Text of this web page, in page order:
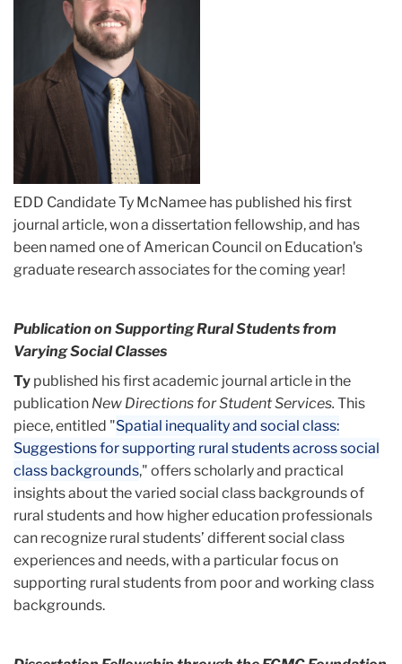
EDD Candidate Ty McNamee has published his first
journal article, won a dissertation fellowship, and has
been named one of American Council on Education's
graduate research associates for the coming year!
Publication on Supporting Rural Students from
Varying Social Classes
Ty published his first academic journal article in the
publication New Directions for Student Services. This
piece, entitled "Spatial inequality and social class:
Suggestions for supporting rural students across social
class backgrounds," offers scholarly and practical
insights about the varied social class backgrounds of
rural students and how higher education professionals
can recognize rural students’ different social class
experiences and needs, with a particular focus on
supporting rural students from poor and working class
backgrounds.